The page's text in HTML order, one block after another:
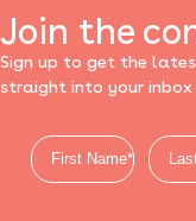
Join the
Sign up to get the
straight into your inbox